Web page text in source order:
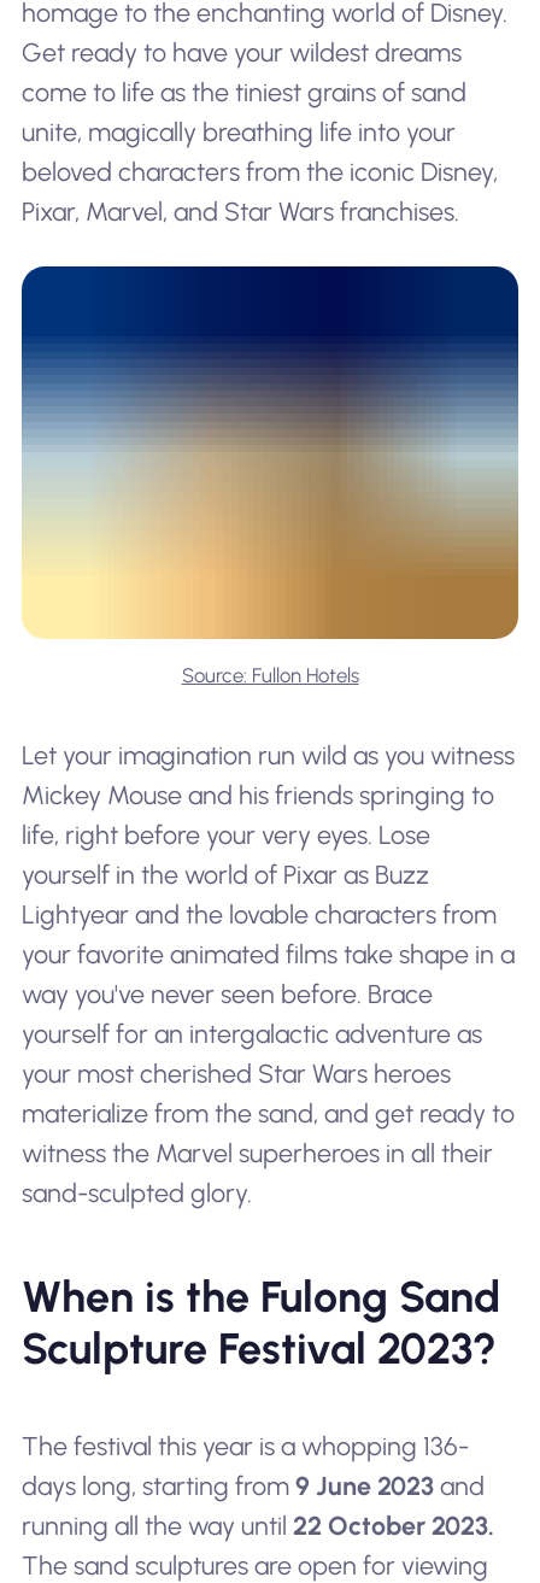
homage to the enchanting world of Disney.
Get ready to have your wildest dreams
come to life as the tiniest grains of sand
unite, magically breathing life into your
beloved characters from the iconic Disney,
Pixar, Marvel, and Star Wars franchises.
Source: Fullon Hotels
Let your imagination run wild as you witness
Mickey Mouse and his friends springing to
life, right before your very eyes. Lose
yourself in the world of Pixar as Buzz
Lightyear and the lovable characters from
your favorite animated films take shape in a
way you've never seen before. Brace
yourself for an intergalactic adventure as
your most cherished Star Wars heroes
materialize from the sand, and get ready to
witness the Marvel superheroes in all their
sand-sculpted glory.
When is the Fulong Sand
Sculpture Festival 2023?
The festival this year is a whopping 136-
days long, starting from 9 June 2023and
running all the way until 22 October 2023.
The sand sculptures are open for viewing